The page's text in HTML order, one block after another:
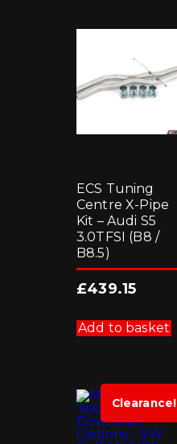
ECS Tuning
Centre X-Pipe
Kit – Audi S5
3.0TFSI (B8 /
B8.5)
£439.15
Add to basket
Clearance!